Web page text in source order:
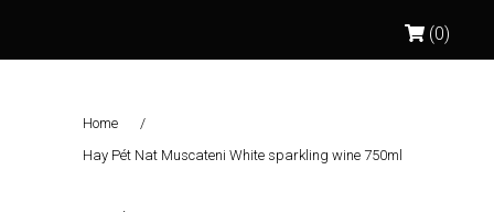
(0)
Home
/
Hay Pét Nat Muscateni White sparkling wine 750ml